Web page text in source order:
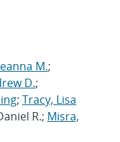
M.;
D.;
; Tracy, Lisa
R.; Misra,